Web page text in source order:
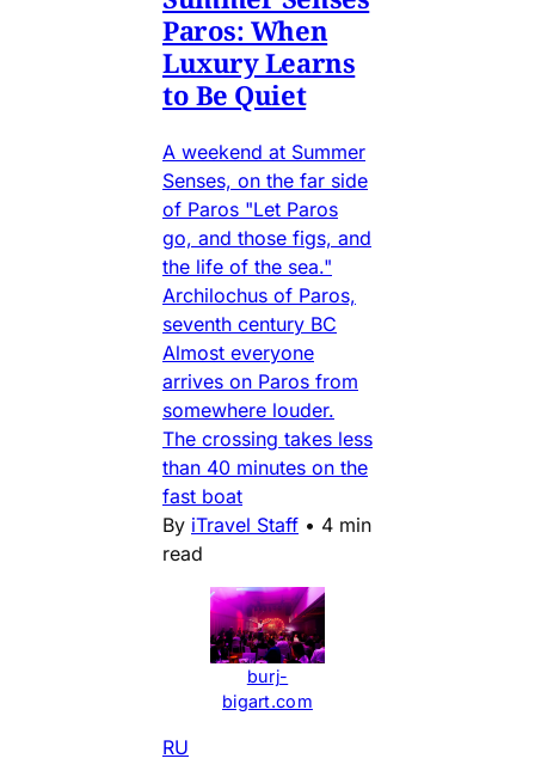
Paros: When
Luxury Learns
to Be Quiet
A weekend at Summer
Senses, on the far side
of Paros "Let Paros
go, and those figs, and
the life of the sea."
Archilochus of Paros,
seventh century BC
Almost everyone
arrives on Paros from
somewhere louder.
The crossing takes less
than 40 minutes on the
fast boat
By iTravel Staff • 4 min
read
burj-
bigart.com
RU